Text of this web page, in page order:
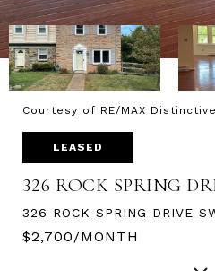
Courtesy of RE/MAX
LEASED
326 ROCK SPRING
326 ROCK SPRING DRIVE
$2,700/MONTH